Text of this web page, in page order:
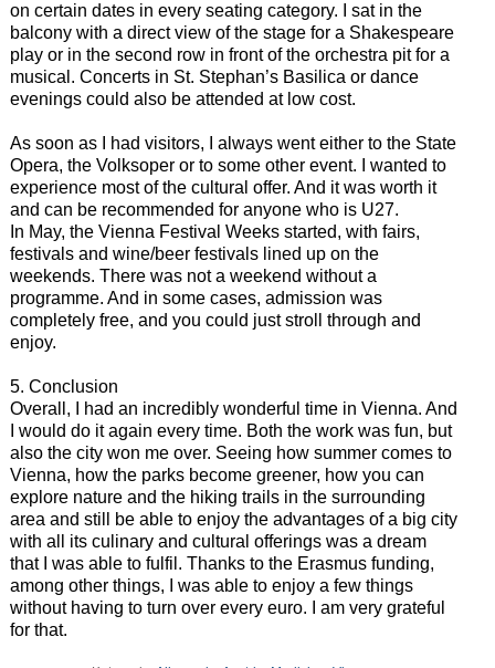
on certain dates in every seating category. I sat in the
balcony with a direct view of the stage for a Shakespeare
play or in the second row in front of the orchestra pit for a
musical. Concerts in St. Stephan’s Basilica or dance
evenings could also be attended at low cost.
As soon as I had visitors, I always went either to the State
Opera, the Volksoper or to some other event. I wanted to
experience most of the cultural offer. And it was worth it
and can be recommended for anyone who is U27.
In May, the Vienna Festival Weeks started, with fairs,
festivals and wine/beer festivals lined up on the
weekends. There was not a weekend without a
programme. And in some cases, admission was
completely free, and you could just stroll through and
enjoy.
5. Conclusion
Overall, I had an incredibly wonderful time in Vienna. And
I would do it again every time. Both the work was fun, but
also the city won me over. Seeing how summer comes to
Vienna, how the parks become greener, how you can
explore nature and the hiking trails in the surrounding
area and still be able to enjoy the advantages of a big city
with all its culinary and cultural offerings was a dream
that I was able to fulfil. Thanks to the Erasmus funding,
among other things, I was able to enjoy a few things
without having to turn over every euro. I am very grateful
for that.